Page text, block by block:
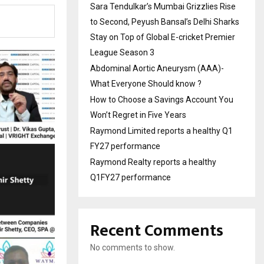
Sara Tendulkar’s Mumbai Grizzlies Rise
to Second, Peyush Bansal’s Delhi Sharks
Stay on Top of Global E-cricket Premier
League Season 3
Abdominal Aortic Aneurysm (AAA)-
What Everyone Should know ?
How to Choose a Savings Account You
Won’t Regret in Five Years
Raymond Limited reports a healthy Q1
FY27 performance
Raymond Realty reports a healthy
Q1FY27 performance
Recent Comments
No comments to show.